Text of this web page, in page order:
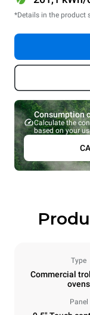
*Details in the product
Consumption
Calculate the
based on your
Type
Commercial
ovens
Panel